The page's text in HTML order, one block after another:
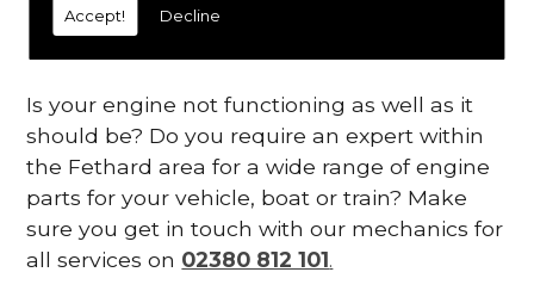
Accept! Decline
Contact Us
Is your engine not functioning as well as it
should be? Do you require an expert within
the Fethard area for a wide range of engine
parts for your vehicle, boat or train? Make
sure you get in touch with our mechanics for
all services on 02380 812 101.